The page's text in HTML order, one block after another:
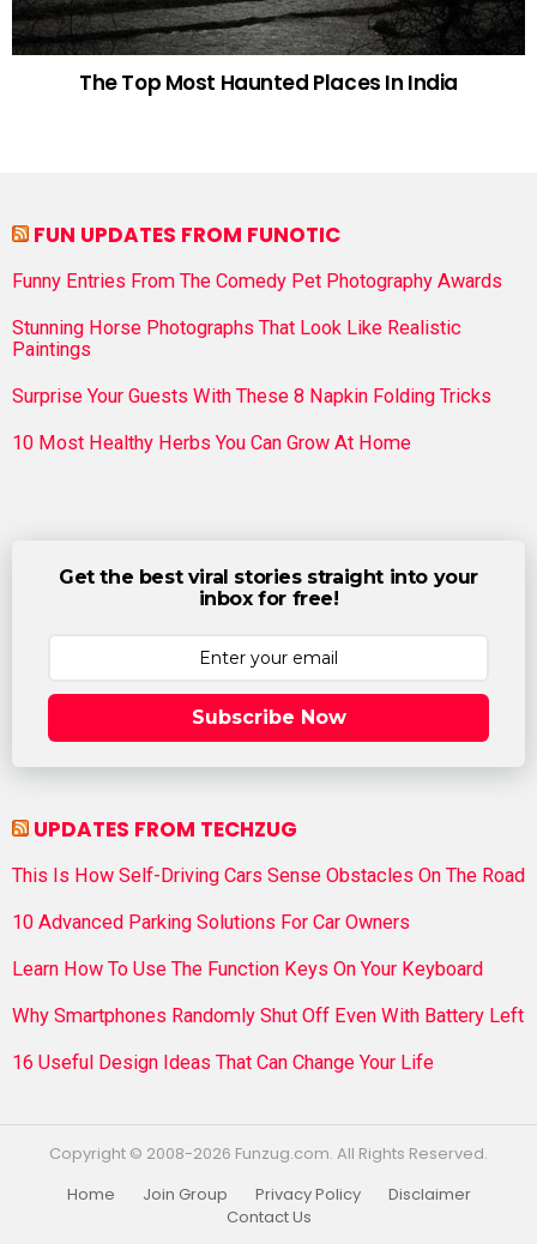
The Top Most Haunted Places In India
FUN UPDATES FROM FUNOTIC
Funny Entries From The Comedy Pet Photography Awards
Stunning Horse Photographs That Look Like Realistic
Paintings
Surprise Your Guests With These 8 Napkin Folding Tricks
10 Most Healthy Herbs You Can Grow At Home
Get the best viral stories straight into your
inbox for free!
Subscribe Now
UPDATES FROM TECHZUG
This Is How Self-Driving Cars Sense Obstacles On The Road
10 Advanced Parking Solutions For Car Owners
Learn How To Use The Function Keys On Your Keyboard
Why Smartphones Randomly Shut Off Even With Battery Left
16 Useful Design Ideas That Can Change Your Life
Copyright © 2008-2026 Funzug.com. All Rights Reserved.
Home
Join Group Privacy Policy
Disclaimer
Contact Us